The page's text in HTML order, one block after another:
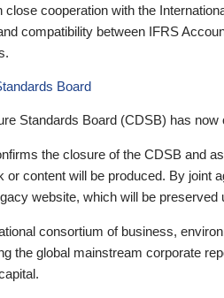
close cooperation with the
compatibility between IFRS
Board
Standards Board (CDSB) has now
the closure of the CDSB and
or content will be produced. By joint
website, which will be preserved
consortium of business,
the global mainstream corporate